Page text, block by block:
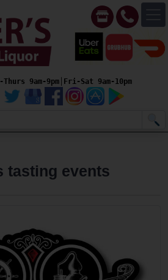
Thurs 9am-9pm│Fri-Sat 9am-10pm
tasting events